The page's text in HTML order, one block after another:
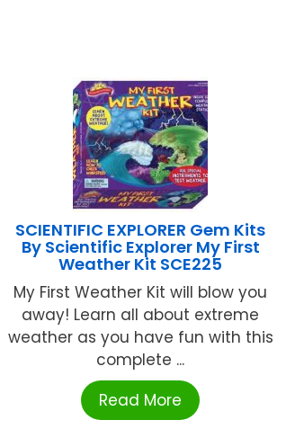
SCIENTIFIC EXPLORER Gem Kits
By Scientific Explorer My First
Weather Kit SCE225
My First Weather Kit will blow you
away! Learn all about extreme
weather as you have fun with this
complete ...
Read More